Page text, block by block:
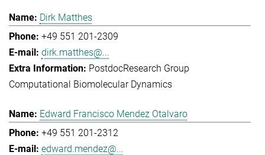
Dirk Matthes
+49 551 201-2309
dirk.matthes@...
PostdocResearch Group
Computational Biomolecular Dynamics
Edward Francisco Mendez Otalvaro
+49 551 201-2312
edward.mendez@...